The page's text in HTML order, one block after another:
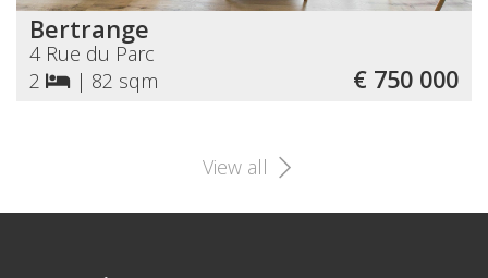
Bertrange
4 Rue du Parc
2
| 82 sqm € 750 000
View all